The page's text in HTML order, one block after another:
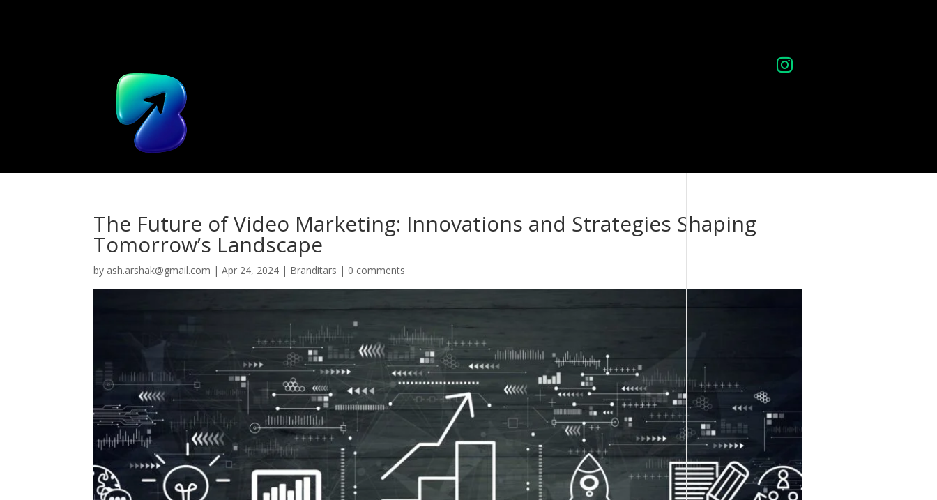

The Future of Video Marketing: Innovations and Strategies Shaping
Tomorrow’s Landscape
by ash.arshak@gmail.com |Apr 24, 2024 | Branditars | 0 comments